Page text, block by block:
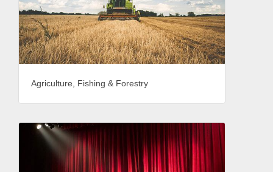
Agriculture, Fishing & Forestry